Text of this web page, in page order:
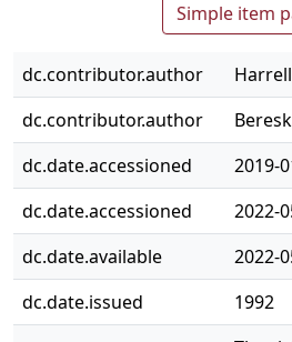
Simple item
dc.contributor.author
dc.contributor.author
dc.date.accessioned
2019-
dc.date.accessioned
2022-
dc.date.available
2022-
dc.date.issued
1992